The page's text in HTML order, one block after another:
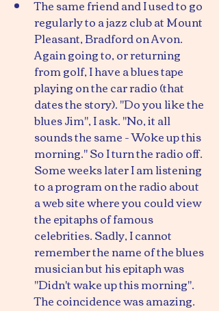
The same friend and I used to go
regularly to a jazz club at Mount
Pleasant, Bradford on Avon.
Again going to, or returning
from golf, I have a blues tape
playing on the car radio (that
dates the story). "Do you like the
blues Jim", I ask. "No, it all
sounds the same - Woke up this
morning." So I turn the radio off.
Some weeks later I am listening
to a program on the radio about
a web site where you could view
the epitaphs of famous
celebrities. Sadly, I cannot
remember the name of the blues
musician but his epitaph was
"Didn't wake up this morning".
The coincidence was amazing.